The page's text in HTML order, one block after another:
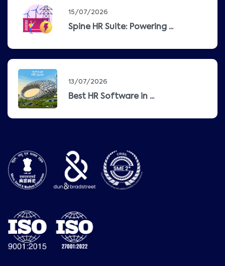
15/07/2026
Spine HR Suite: Powering ...
13/07/2026
Best HR Software in ...